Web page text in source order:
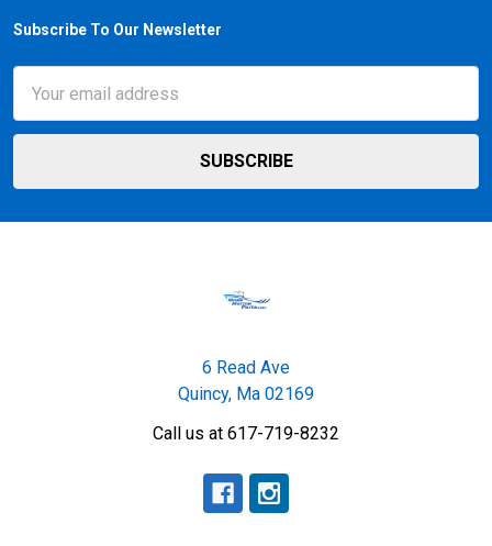
Footer
Subscribe To Our Newsletter
Address
6 Read Ave
Quincy, Ma 02169
Call us at 617-719-8232